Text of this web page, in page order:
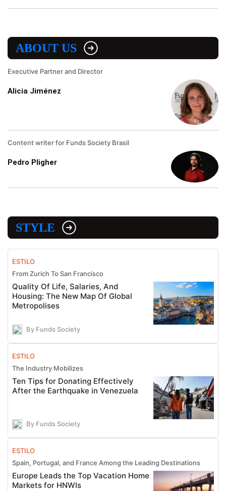
ABOUT US
Executive Partner and Director
Alicia Jiménez
Content writer for Funds Society Brasil
Pedro Pligher
STYLE
ESTILO
From Zurich To San Francisco
Quality Of Life, Salaries, And
Housing: The New Map Of Global
Metropolises
By Funds Society
ESTILO
The Industry Mobilizes
Ten Tips for Donating Effectively
After the Earthquake in Venezuela
By Funds Society
ESTILO
Spain, Portugal, and France Among the Leading Destinations
Europe Leads the Top Vacation Home
Markets for HNWIs